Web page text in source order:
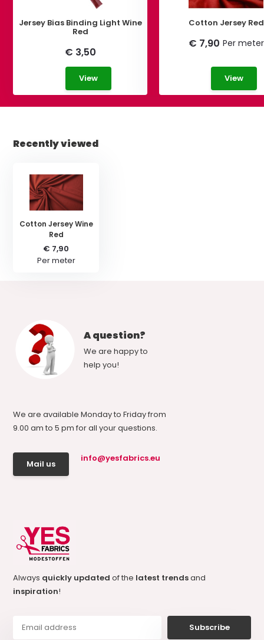
Jersey Bias Binding Light Wine
Red
€ 3,50
View
Cotton Jersey Red
€ 7,90 Per meter
View
Recently viewed
Cotton Jersey Wine
Red
€ 7,90
Per meter
A question?
We are happy to
help you!
We are available Monday to Friday from
9.00 am to 5 pm for all your questions.
Mail us
info@yesfabrics.eu
Always quickly updatedof the latest trendsand
inspiration!
Subscribe